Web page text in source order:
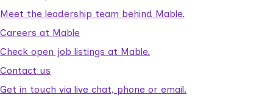
Meet the leadership team behind Mable.
Careers at Mable
Check open job listings at Mable.
Contact us
Get in touch via live chat, phone or email.